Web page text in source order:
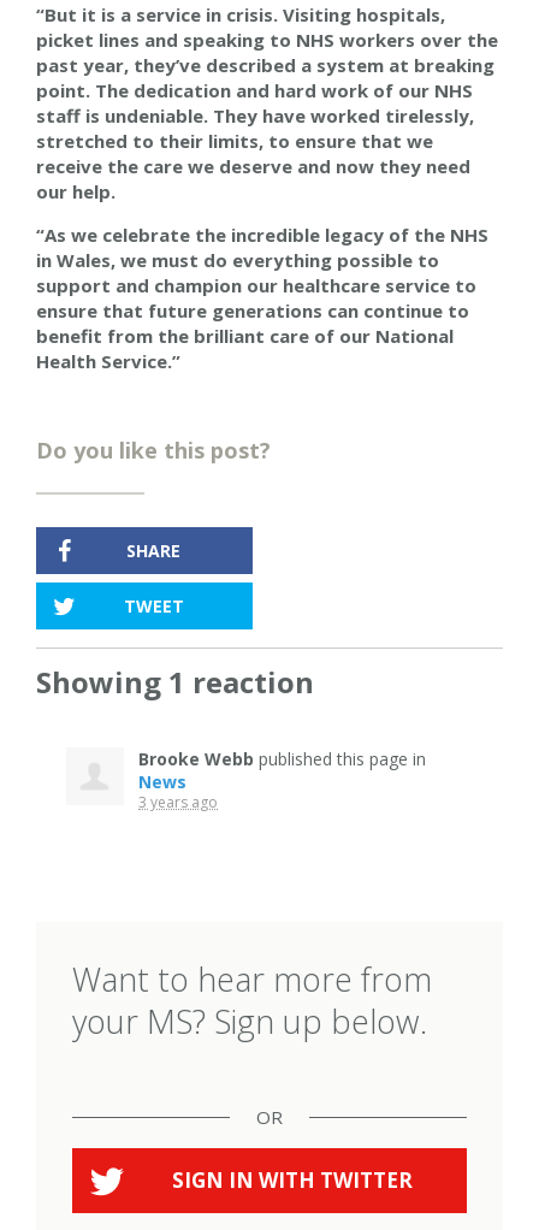
“But it is a service in crisis. Visiting hospitals,
picket lines and speaking to NHS workers over the
past year, they’ve described a system at breaking
point. The dedication and hard work of our NHS
staff is undeniable. They have worked tirelessly,
stretched to their limits, to ensure that we
receive the care we deserve and now they need
our help.
“As we celebrate the incredible legacy of the NHS
in Wales, we must do everything possible to
support and champion our healthcare service to
ensure that future generations can continue to
benefit from the brilliant care of our National
Health Service.”
Do you like this post?
SHARE
TWEET
Showing 1 reaction
Brooke Webb published this page in
News
3 years ago
Want to hear more from
your MS? Sign up below.
OR
SIGN IN WITH TWITTER